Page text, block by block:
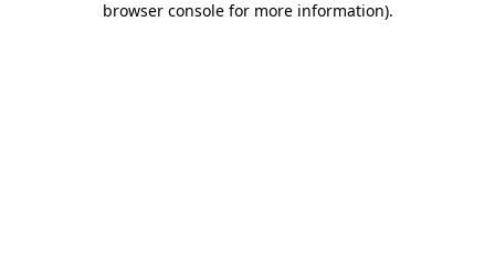
browser console for more information).